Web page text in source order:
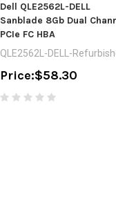
Dell QLE2562L-DELL
Sanblade 8Gb Dual
PCIe FC HBA
QLE2562L-DELL-
Price:$58.30